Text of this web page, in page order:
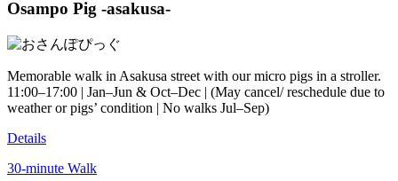
Osampo Pig -asakusa-
Memorable walk in Asakusa street with our micro pigs in a stroller.
11:00–17:00 | Jan–Jun & Oct–Dec | (May cancel/ reschedule due to
weather or pigs’ condition | No walks Jul–Sep)
Details
30-minute Walk